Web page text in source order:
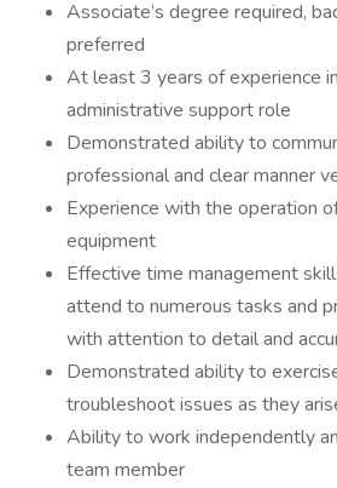
Associate’s degree required,
preferred
At least 3 years of experience
administrative support role
Demonstrated ability to
professional and clear manner
Experience with the operation
equipment
Effective time management
attend to numerous tasks and
with attention to detail and
Demonstrated ability to
troubleshoot issues as they
Ability to work independently
team member